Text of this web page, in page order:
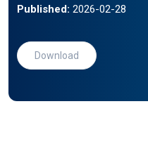
Published: 2026-02-28
Download